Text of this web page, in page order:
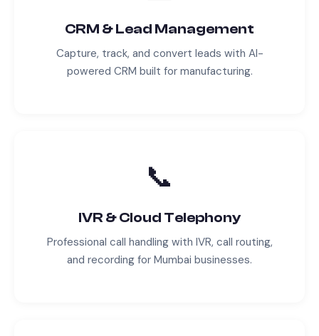
CRM & Lead Management
Capture, track, and convert leads with AI-
powered CRM built for manufacturing.
📞
IVR & Cloud Telephony
Professional call handling with IVR, call routing,
and recording for Mumbai businesses.